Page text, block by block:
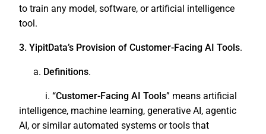
to train any model, software, or artificial intelligence
tool.
3. YipitData’s Provision of Customer-Facing AI Tools.
a. Definitions.
i. “Customer-Facing AI Tools” means artificial
intelligence, machine learning, generative AI, agentic
AI, or similar automated systems or tools that